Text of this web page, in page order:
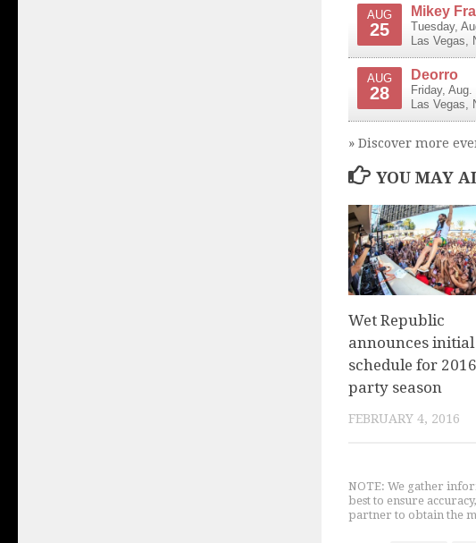
AUG
25
Mikey
Tuesday,
Las Vegas,
AUG
28
Deorro
Friday,
Las Vegas,
» Discover more
YOU MAY
Wet Republic
announces initial
schedule for
party season
FEBRUARY 4, 2016
NOTE: We gather
best to ensure
partner to obtain the